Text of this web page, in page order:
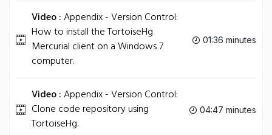
Video :Appendix - Version Control:
How to install the TortoiseHg
Mercurial client on a Windows 7
computer.
01:36 minutes
Video :Appendix - Version Control:
Clone code repository using
TortoiseHg.
04:47 minutes